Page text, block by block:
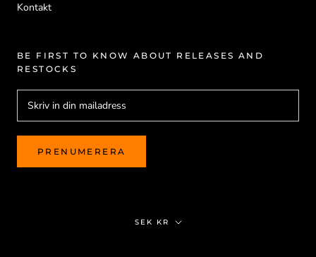
Kontakt
BE FIRST TO KNOW ABOUT RELEASES AND
RESTOCKS
PRENUMERERA
Valuta
SEK KR